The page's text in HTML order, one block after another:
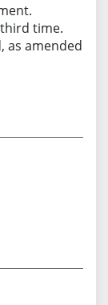
time.
as amended.